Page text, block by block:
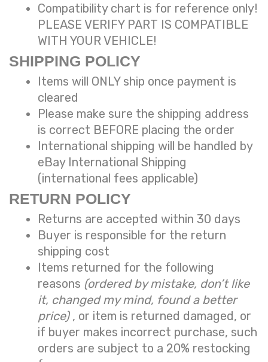
Compatibility chart is for reference only!
PLEASE VERIFY PART IS COMPATIBLE
WITH YOUR VEHICLE!
SHIPPING POLICY
Items will ONLY ship once payment is
cleared
Please make sure the shipping address
is correct BEFORE placing the order
International shipping will be handled by
eBay International Shipping
(international fees applicable)
RETURN POLICY
Returns are accepted within 30 days
Buyer is responsible for the return
shipping cost
Items returned for the following
reasons (ordered by mistake, don’t like
it, changed my mind, found a better
price) , or item is returned damaged, or
if buyer makes incorrect purchase, such
orders are subject to a 20% restocking